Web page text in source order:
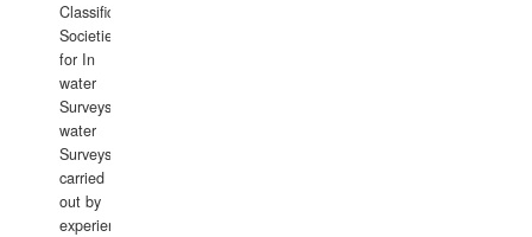
Classification
Societies
for In
water
Surveys.In
water
Surveys
carried
out by
experience